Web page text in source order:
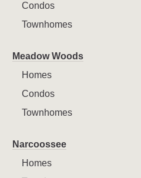
Condos
Townhomes
Meadow Woods
Homes
Condos
Townhomes
Narcoossee
Homes